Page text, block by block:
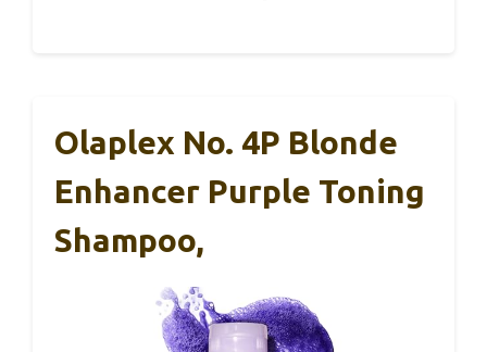
Olaplex No. 4P Blonde
Enhancer Purple Toning
Shampoo,